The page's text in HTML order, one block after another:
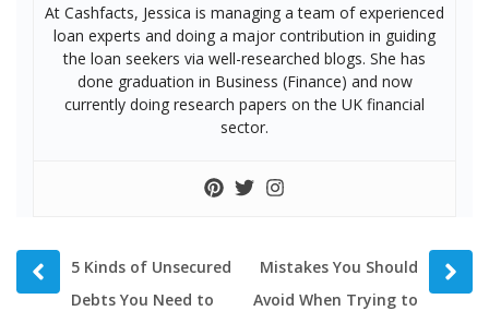
At Cashfacts, Jessica is managing a team of experienced
loan experts and doing a major contribution in guiding
the loan seekers via well-researched blogs. She has
done graduation in Business (Finance) and now
currently doing research papers on the UK financial
sector.
Prev
post
5 Kinds of Unsecured
Debts You Need to
Next
post
Mistakes You Should
Avoid When Trying to